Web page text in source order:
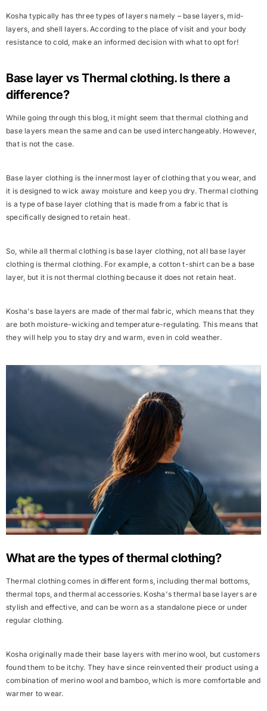
Kosha typically has three types of layers namely – base layers, mid-
layers, and shell layers. According to the place of visit and your body
resistance to cold, make an informed decision with what to opt for!
Base layer vs Thermal clothing. Is there a
difference?
While going through this blog, it might seem that thermal clothing and
base layers mean the same and can be used interchangeably. However,
that is not the case.
Base layer clothing is theinnermost layer of clothingthat you wear, and
it is designed to wick away moisture and keep you dry. Thermal clothing
is atype of base layer clothing that is made from a fabric that is
specifically designed to retain heat.
So, while all thermal clothing is base layer clothing, not all base layer
clothing is thermal clothing. For example, a cotton t-shirt can be a base
layer, but it is not thermal clothing because it does not retain heat.
Kosha's base layers are made of thermal fabric, which means that they
are both moisture-wicking and temperature-regulating. This means that
they will help you to stay dry and warm, even in cold weather.
What are the types of thermal clothing?
Thermal clothing comes in different forms, including thermal bottoms,
thermal tops, and thermal accessories. Kosha's thermal base layers are
stylish and effective, and can be worn as a standalone piece or under
regular clothing.
Kosha originally made their base layers with merino wool, but customers
found them to be itchy. They have since reinvented their product using a
combination of merino wool and bamboo, which is more comfortable and
warmer to wear.